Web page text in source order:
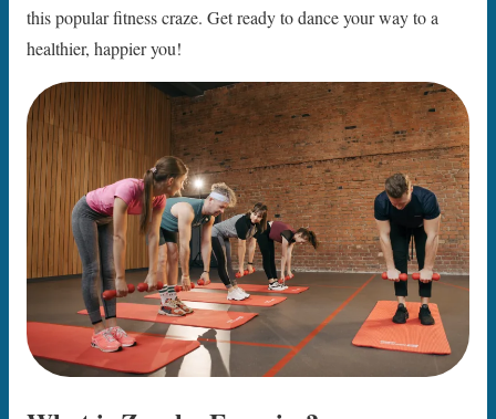
this popular fitness craze. Get ready to dance your way to a
healthier, happier you!